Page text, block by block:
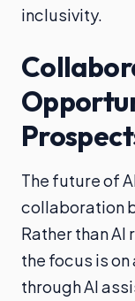
inclusivity.
The future of
collaboration
Rather than
the focus is
through AI